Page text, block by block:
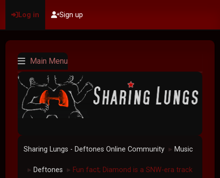
Log in Sign up
Main Menu
Sharing Lungs - Deftones Online Community ► Music
► Deftones ► Fun fact; Diamond is a SNW-era track